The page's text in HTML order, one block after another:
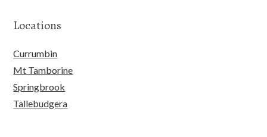
Locations
Currumbin
Mt Tamborine
Springbrook
Tallebudgera